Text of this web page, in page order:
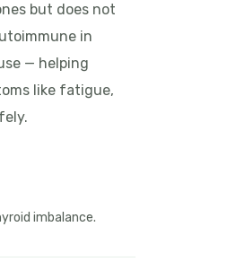
but does not
in
— helping
like fatigue,
imbalance.